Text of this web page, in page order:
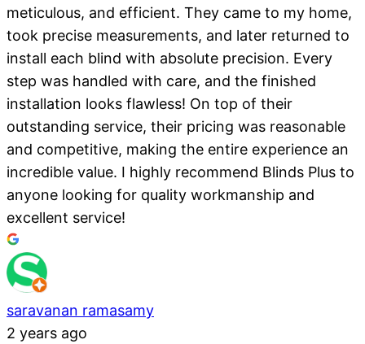
meticulous, and efficient. They came to my home,
took precise measurements, and later returned to
install each blind with absolute precision. Every
step was handled with care, and the finished
installation looks flawless! On top of their
outstanding service, their pricing was reasonable
and competitive, making the entire experience an
incredible value. I highly recommend Blinds Plus to
anyone looking for quality workmanship and
excellent service!
saravanan ramasamy
2 years ago